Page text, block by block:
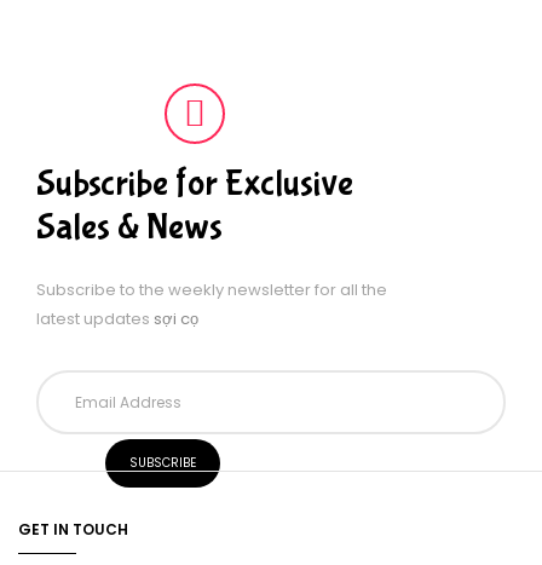
Subscribe for Exclusive
Sales & News
Subscribe to the weekly newsletter for all the
latest updates sợi cọ
GET IN TOUCH